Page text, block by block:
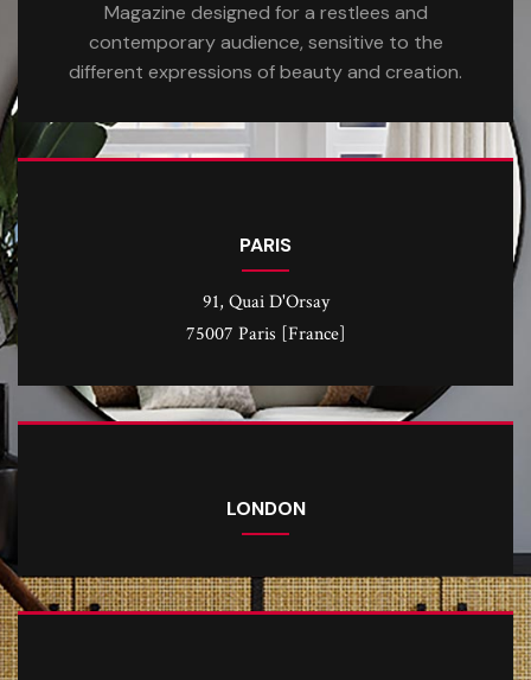
Magazine designed for a restlees and
contemporary audience, sensitive to the
different expressions of beauty and creation.
PARIS
91, Quai D'Orsay
75007 Paris [France]
LONDON